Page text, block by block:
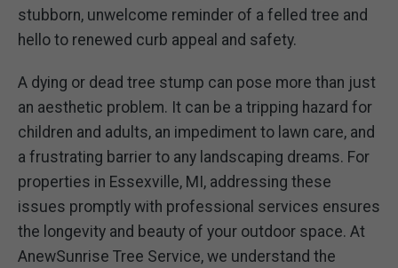
stubborn, unwelcome reminder of a felled tree and
hello to renewed curb appeal and safety.
A dying or dead tree stump can pose more than just
an aesthetic problem. It can be a tripping hazard for
children and adults, an impediment to lawn care, and
a frustrating barrier to any landscaping dreams. For
properties in Essexville, MI, addressing these
issues promptly with professional services ensures
the longevity and beauty of your outdoor space. At
AnewSunrise Tree Service, we understand the